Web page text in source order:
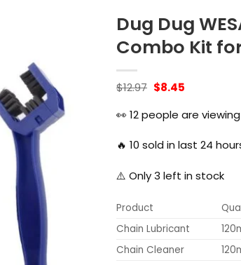
Dug Dug
Combo Kit
$12.97 Original
was:
$12.97.
$8.45Current
$8.45.
👀 12people are
🔥 10 sold in last 24
⚠️ Only3 left in stock
Product
Chain Lubricant
Chain Cleaner